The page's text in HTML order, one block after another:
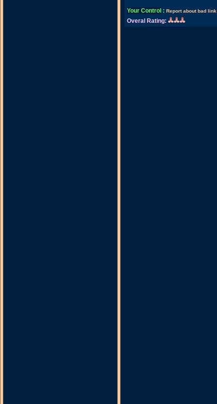
Your Control : Report about bad link
Overal Rating: